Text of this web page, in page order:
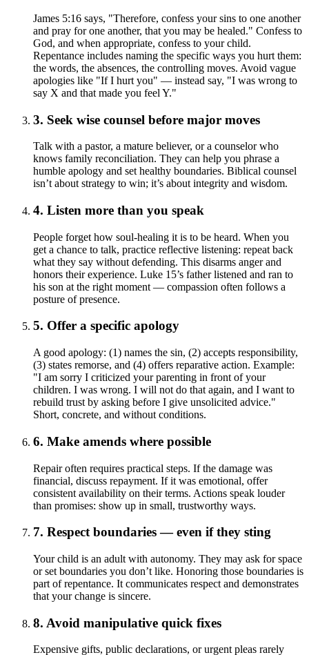
James 5:16 says, "Therefore, confess your sins to one another
and pray for one another, that you may be healed." Confess to
God, and when appropriate, confess to your child.
Repentance includes naming the specific ways you hurt them:
the words, the absences, the controlling moves. Avoid vague
apologies like "If I hurt you" — instead say, "I was wrong to
say X and that made you feel Y."
3. Seek wise counsel before major moves
Talk with a pastor, a mature believer, or a counselor who
knows family reconciliation. They can help you phrase a
humble apology and set healthy boundaries. Biblical counsel
isn’t about strategy to win; it’s about integrity and wisdom.
4. Listen more than you speak
People forget how soul-healing it is to be heard. When you
get a chance to talk, practice reflective listening: repeat back
what they say without defending. This disarms anger and
honors their experience. Luke 15’s father listened and ran to
his son at the right moment — compassion often follows a
posture of presence.
5. Offer a specific apology
A good apology: (1) names the sin, (2) accepts responsibility,
(3) states remorse, and (4) offers reparative action. Example:
"I am sorry I criticized your parenting in front of your
children. I was wrong. I will not do that again, and I want to
rebuild trust by asking before I give unsolicited advice."
Short, concrete, and without conditions.
6. Make amends where possible
Repair often requires practical steps. If the damage was
financial, discuss repayment. If it was emotional, offer
consistent availability on their terms. Actions speak louder
than promises: show up in small, trustworthy ways.
7. Respect boundaries — even if they sting
Your child is an adult with autonomy. They may ask for space
or set boundaries you don’t like. Honoring those boundaries is
part of repentance. It communicates respect and demonstrates
that your change is sincere.
8. Avoid manipulative quick fixes
Expensive gifts, public declarations, or urgent pleas rarely